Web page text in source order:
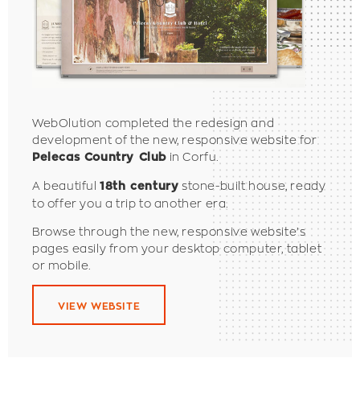
WebOlution completed the redesign and
development of the new, responsive website for
Pelecas Country Club in Corfu.
A beautiful18th century stone-built house, ready
to offer you a trip to another era.
Browse through the new, responsive website’s
pages easily from your desktop computer, tablet
or mobile.
VIEW WEBSITE